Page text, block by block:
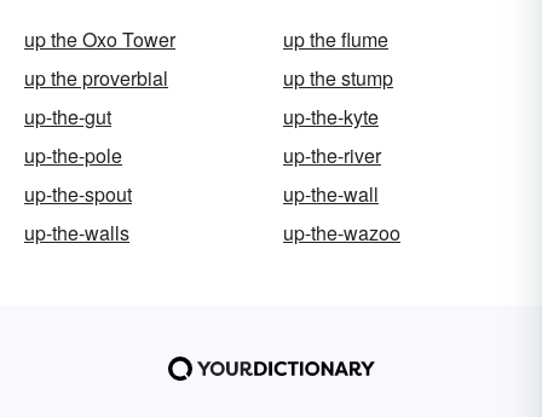
up the Oxo Tower
up the flume
up the proverbial
up the stump
up-the-gut
up-the-kyte
up-the-pole
up-the-river
up-the-spout
up-the-wall
up-the-walls
up-the-wazoo